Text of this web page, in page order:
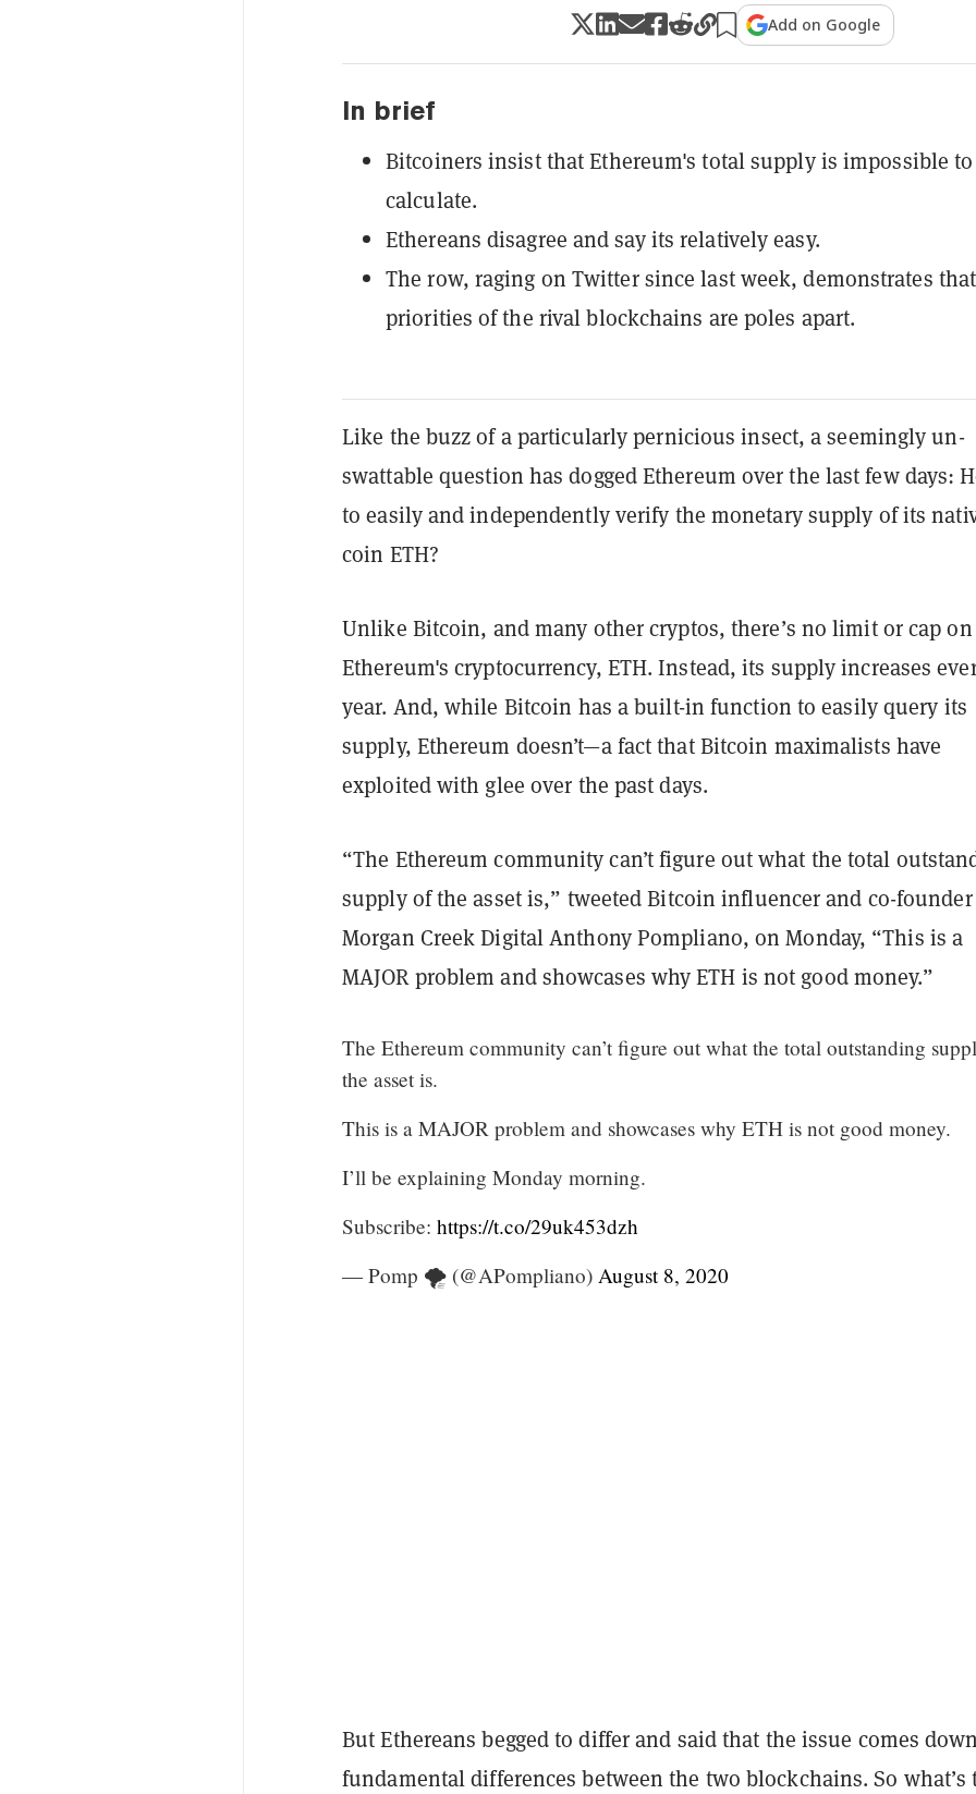
Add on Google
In brief
Bitcoiners insist that Ethereum's total supply is impossible to
calculate.
Ethereans disagree and say its relatively easy.
The row, raging on Twitter since last week, demonstrates
priorities of the rival blockchains are poles apart.
Like the buzz of a particularly pernicious insect, a seemingly un-
swattable question has dogged Ethereum over the last few days:
to easily and independently verify the monetary supply of its
coin ETH?
Unlike Bitcoin, and many other cryptos, there’s no limit or cap on
Ethereum's cryptocurrency, ETH. Instead, its supply increases
year. And, while Bitcoin has a built-in function to easily query its
supply, Ethereum doesn’t—a fact that Bitcoin maximalists have
exploited with glee over the past days.
“The Ethereum community can’t figure out what the total
supply of the asset is,” tweeted Bitcoin influencer and co-
Morgan Creek Digital Anthony Pompliano, on Monday, “This is a
MAJOR problem and showcases why ETH is not good money.”
The Ethereum community can’t figure out what the total outstanding
the asset is.
This is a MAJOR problem and showcases why ETH is not good money.
I’ll be explaining Monday morning.
Subscribe: https://t.co/29uk453dzh
— Pomp 🌪 (@APompliano) August 8, 2020
But Ethereans begged to differ and said that the issue comes
fundamental differences between the two blockchains. So what’s